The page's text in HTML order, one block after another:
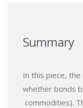
Summary
In this piece,
whether bonds
commodities).